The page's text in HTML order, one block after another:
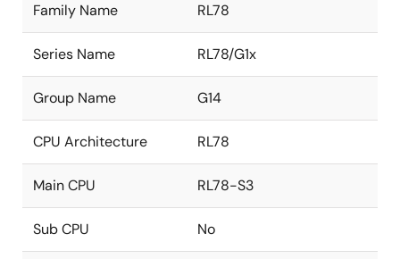
Family Name RL78
Series Name RL78/G1x
Group Name G14
CPU Architecture RL78
Main CPU RL78-S3
Sub CPU No